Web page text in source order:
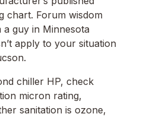
chart. Forum wisdom
a guy in Minnesota
apply to your situation
chiller HP, check
micron rating,
sanitation is ozone,